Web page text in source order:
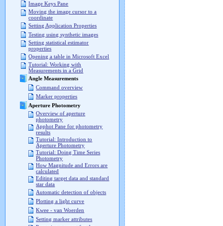
Image Keys Pane
Moving the image cursor to a
coordinate
Setting Application Properties
Testing using synthetic images
Setting statistical estimator
properties
Opening a table in Microsoft Excel
Tutorial: Working with
Measurements in a Grid
Angle Measurements
Command overview
Marker properties
Aperture Photometry
Overview of aperture
photometry
Apphot Pane for photometry
results
Tutorial: Introduction to
Aperture Photometry
Tutorial: Doing Time Series
Photometry
How Magnitude and Errors are
calculated
Editing target data and standard
star data
Automatic detection of objects
Plotting a light curve
Kwee - van Woerden
Setting marker attributes